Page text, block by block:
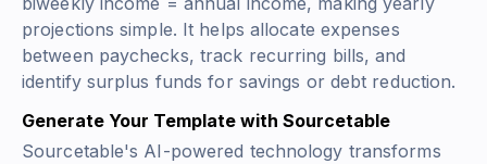
projections simple. It helps allocate expenses
between paychecks, track recurring bills, and
identify surplus funds for savings or debt reduction.
Generate Your Template with Sourcetable
Sourcetable's AI-powered technology transforms